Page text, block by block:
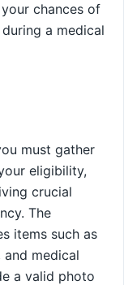
chances of
a medical
must gather
eligibility,
crucial
The
items such as
medical
a valid photo